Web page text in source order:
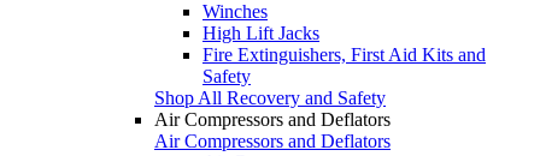
Winches
High Lift Jacks
Fire Extinguishers, First Aid Kits and
Safety
Shop All Recovery and Safety
Air Compressors and Deflators
Air Compressors and Deflators